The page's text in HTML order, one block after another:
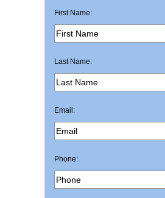
First Name:
Last Name:
Email:
Phone: